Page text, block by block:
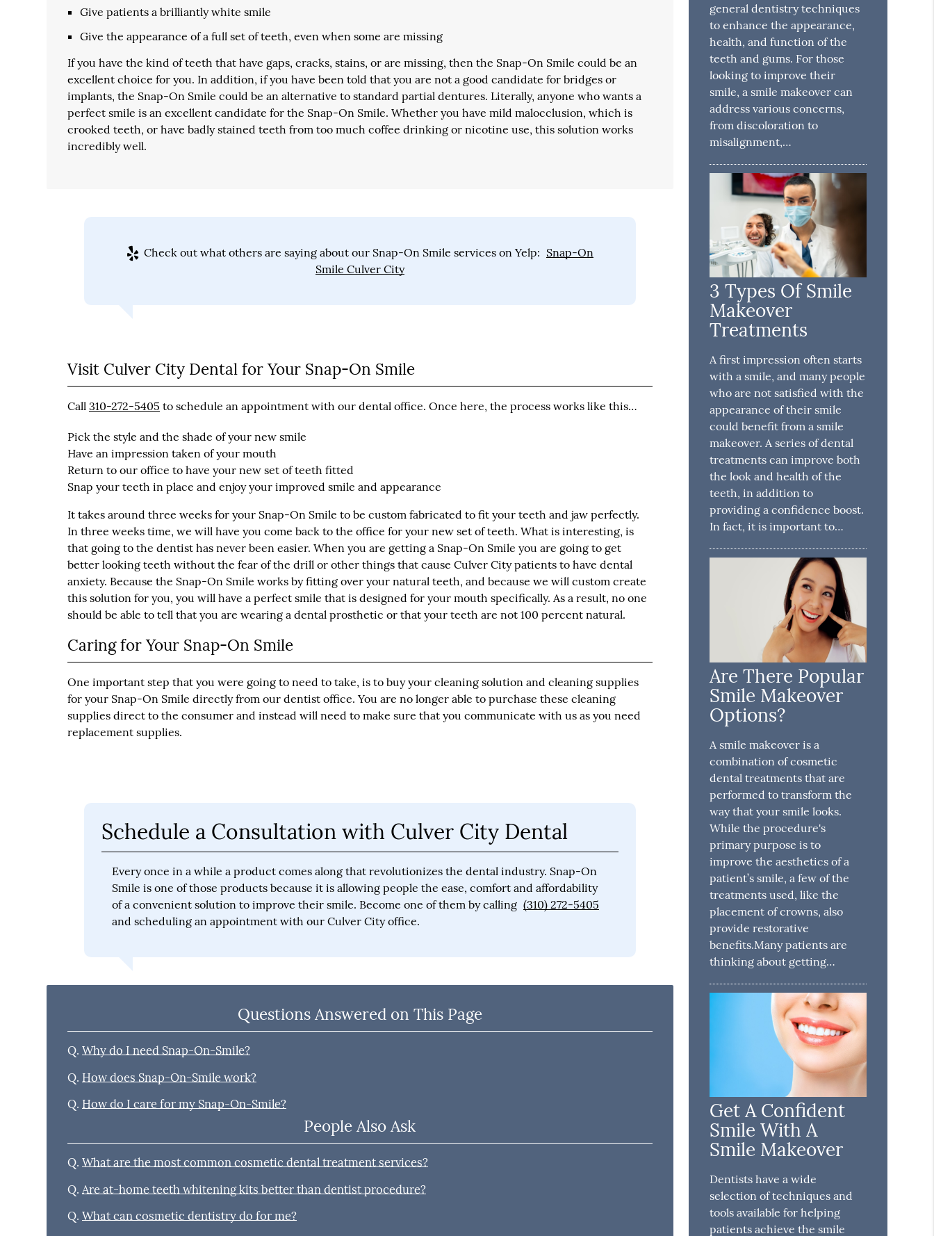
Give patients a brilliantly white smile
Give the appearance of a full set of teeth, even when some are missing
If you have the kind of teeth that have gaps, cracks, stains, or are missing, then the Snap-On Smile could be an
excellent choice for you. In addition, if you have been told that you are not a good candidate for bridges or
implants, the Snap-On Smile could be an alternative to standard partial dentures. Literally, anyone who wants a
perfect smile is an excellent candidate for the Snap-On Smile. Whether you have mild malocclusion, which is
crooked teeth, or have badly stained teeth from too much coffee drinking or nicotine use, this solution works
incredibly well.
Check out what others are saying about our Snap-On Smile services on Yelp: Snap-On
Smile Culver City
Visit Culver City Dental for Your Snap-On Smile
Call310-272-5405 to schedule an appointment with our dental office. Once here, the process works like this…
Pick the style and the shade of your new smile
Have an impression taken of your mouth
Return to our office to have your new set of teeth fitted
Snap your teeth in place and enjoy your improved smile and appearance
It takes around three weeks for your Snap-On Smile to be custom fabricated to fit your teeth and jaw perfectly.
In three weeks time, we will have you come back to the office for your new set of teeth. What is interesting, is
that going to the dentist has never been easier. When you are getting a Snap-On Smile you are going to get
better looking teeth without the fear of the drill or other things that cause Culver City patients to have dental
anxiety. Because the Snap-On Smile works by fitting over your natural teeth, and because we will custom create
this solution for you, you will have a perfect smile that is designed for your mouth specifically. As a result, no one
should be able to tell that you are wearing a dental prosthetic or that your teeth are not 100 percent natural.
Caring for Your Snap-On Smile
One important step that you were going to need to take, is to buy your cleaning solution and cleaning supplies
for your Snap-On Smile directly from our dentist office. You are no longer able to purchase these cleaning
supplies direct to the consumer and instead will need to make sure that you communicate with us as you need
replacement supplies.
Schedule a Consultation with Culver City Dental
Every once in a while a product comes along that revolutionizes the dental industry. Snap-On
Smile is one of those products because it is allowing people the ease, comfort and affordability
of a convenient solution to improve their smile. Become one of them by calling (310) 272-5405
and scheduling an appointment with our Culver City office.
Questions Answered on This Page
Q. Why do I need Snap-On-Smile?
Q. How does Snap-On-Smile work?
Q. How do I care for my Snap-On-Smile?
People Also Ask
Q. What are the most common cosmetic dental treatment services?
Q. Are at-home teeth whitening kits better than dentist procedure?
Q. What can cosmetic dentistry do for me?
general dentistry techniques
to enhance the appearance,
health, and function of the
teeth and gums. For those
looking to improve their
smile, a smile makeover can
address various concerns,
from discoloration to
misalignment,…
3 Types Of Smile
Makeover
Treatments
A first impression often starts
with a smile, and many people
who are not satisfied with the
appearance of their smile
could benefit from a smile
makeover. A series of dental
treatments can improve both
the look and health of the
teeth, in addition to
providing a confidence boost.
In fact, it is important to…
Are There Popular
Smile Makeover
Options?
A smile makeover is a
combination of cosmetic
dental treatments that are
performed to transform the
way that your smile looks.
While the procedure's
primary purpose is to
improve the aesthetics of a
patient’s smile, a few of the
treatments used, like the
placement of crowns, also
provide restorative
benefits.Many patients are
thinking about getting…
Get A Confident
Smile With A
Smile Makeover
Dentists have a wide
selection of techniques and
tools available for helping
patients achieve the smile